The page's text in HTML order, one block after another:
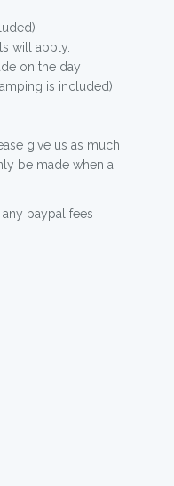
will apply.
on the day
is included)
give us as much
be made when a
paypal fees